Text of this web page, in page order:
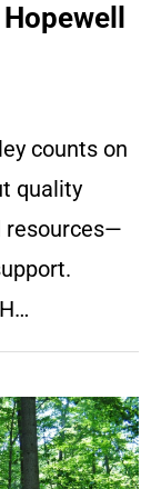
counts on
quality
resources—